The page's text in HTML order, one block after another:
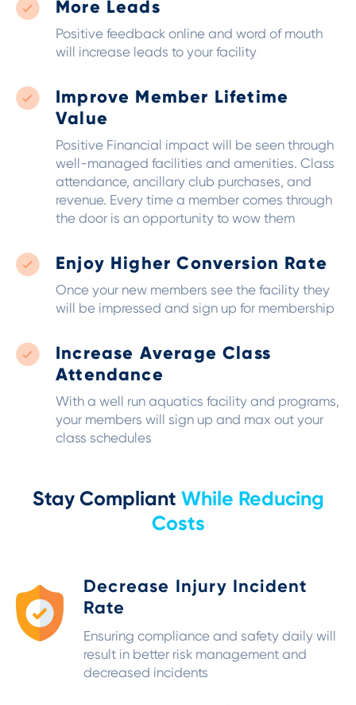
More Leads
Positive feedback online and word of mouth
will increase leads to your facility
Improve Member Lifetime
Value
Positive Financial impact will be seen through
well-managed facilities and amenities. Class
attendance, ancillary club purchases, and
revenue. Every time a member comes through
the door is an opportunity to wow them
Enjoy Higher Conversion Rate
Once your new members see the facility they
will be impressed and sign up for membership
Increase Average Class
Attendance
With a well run aquatics facility and programs,
your members will sign up and max out your
class schedules
Stay Compliant While Reducing
Costs
Decrease Injury Incident
Rate
Ensuring compliance and safety daily will
result in better risk management and
decreased incidents